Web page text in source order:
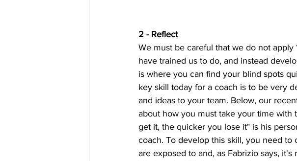
2 - Reflect
We must be careful that we do not apply
have trained us to do, and instead
is where you can find your blind spots
key skill today for a coach is to be very
and ideas to your team. Below, our
about how you must take your time with
get it, the quicker you lose it" is his
coach. To develop this skill, you need
are exposed to and, as Fabrizio says,